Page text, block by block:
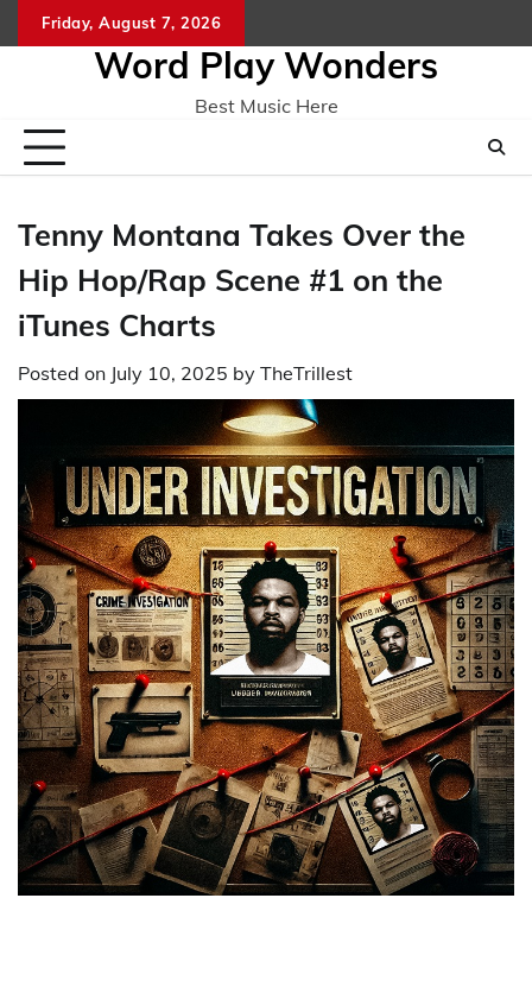
to
Friday, August 7, 2026
Word Play Wonders
Best Music Here
Tenny Montana Takes Over the
Hip Hop/Rap Scene #1 on the
iTunes Charts
Posted on July 10, 2025 by TheTrillest